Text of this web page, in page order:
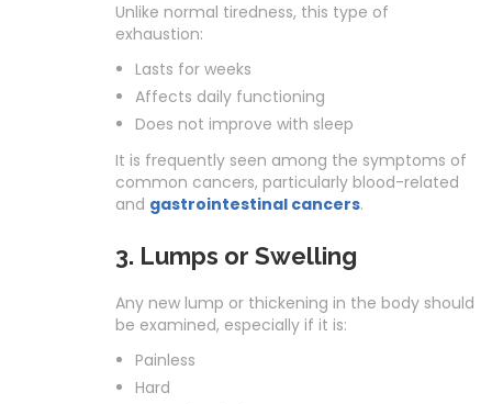
Unlike normal tiredness, this type of
exhaustion:
Lasts for weeks
Affects daily functioning
Does not improve with sleep
It is frequently seen among the symptoms of
common cancers, particularly blood-related
and gastrointestinal cancers.
3. Lumps or Swelling
Any new lump or thickening in the body should
be examined, especially if it is:
Painless
Hard